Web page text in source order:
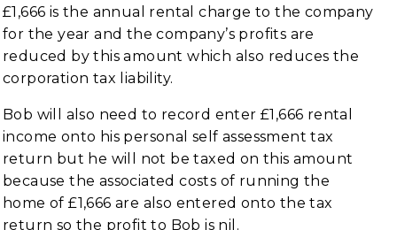
£1,666 is the annual rental charge to the company
for the year and the company’s profits are
reduced by this amount which also reduces the
corporation tax liability.
Bob will also need to record enter £1,666 rental
income onto his personal self assessment tax
return but he will not be taxed on this amount
because the associated costs of running the
home of £1,666 are also entered onto the tax
return so the profit to Bob is nil.